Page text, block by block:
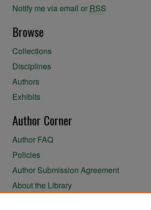
Notify me via email or RSS
Browse
Collections
Disciplines
Authors
Exhibits
Author Corner
Author FAQ
Policies
Author Submission Agreement
About the Library